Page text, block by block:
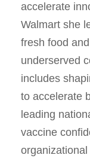
accelerate
Walmart she
fresh food
underserved
includes
to accelerate
leading
vaccine